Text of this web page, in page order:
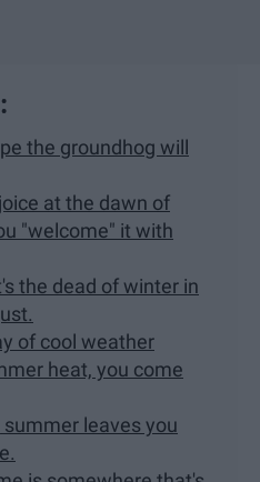
the groundhog will
at the dawn of
"welcome" it with
the dead of winter in
of cool weather
heat, you come
summer leaves you